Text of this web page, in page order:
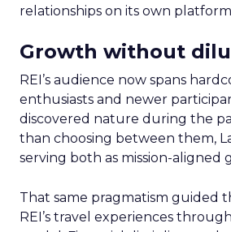
relationships on its own
Growth without
REI’s audience now spans
enthusiasts and newer
discovered nature during the
than choosing between them,
serving both as mission-aligned
That same pragmatism guided
REI’s travel experiences